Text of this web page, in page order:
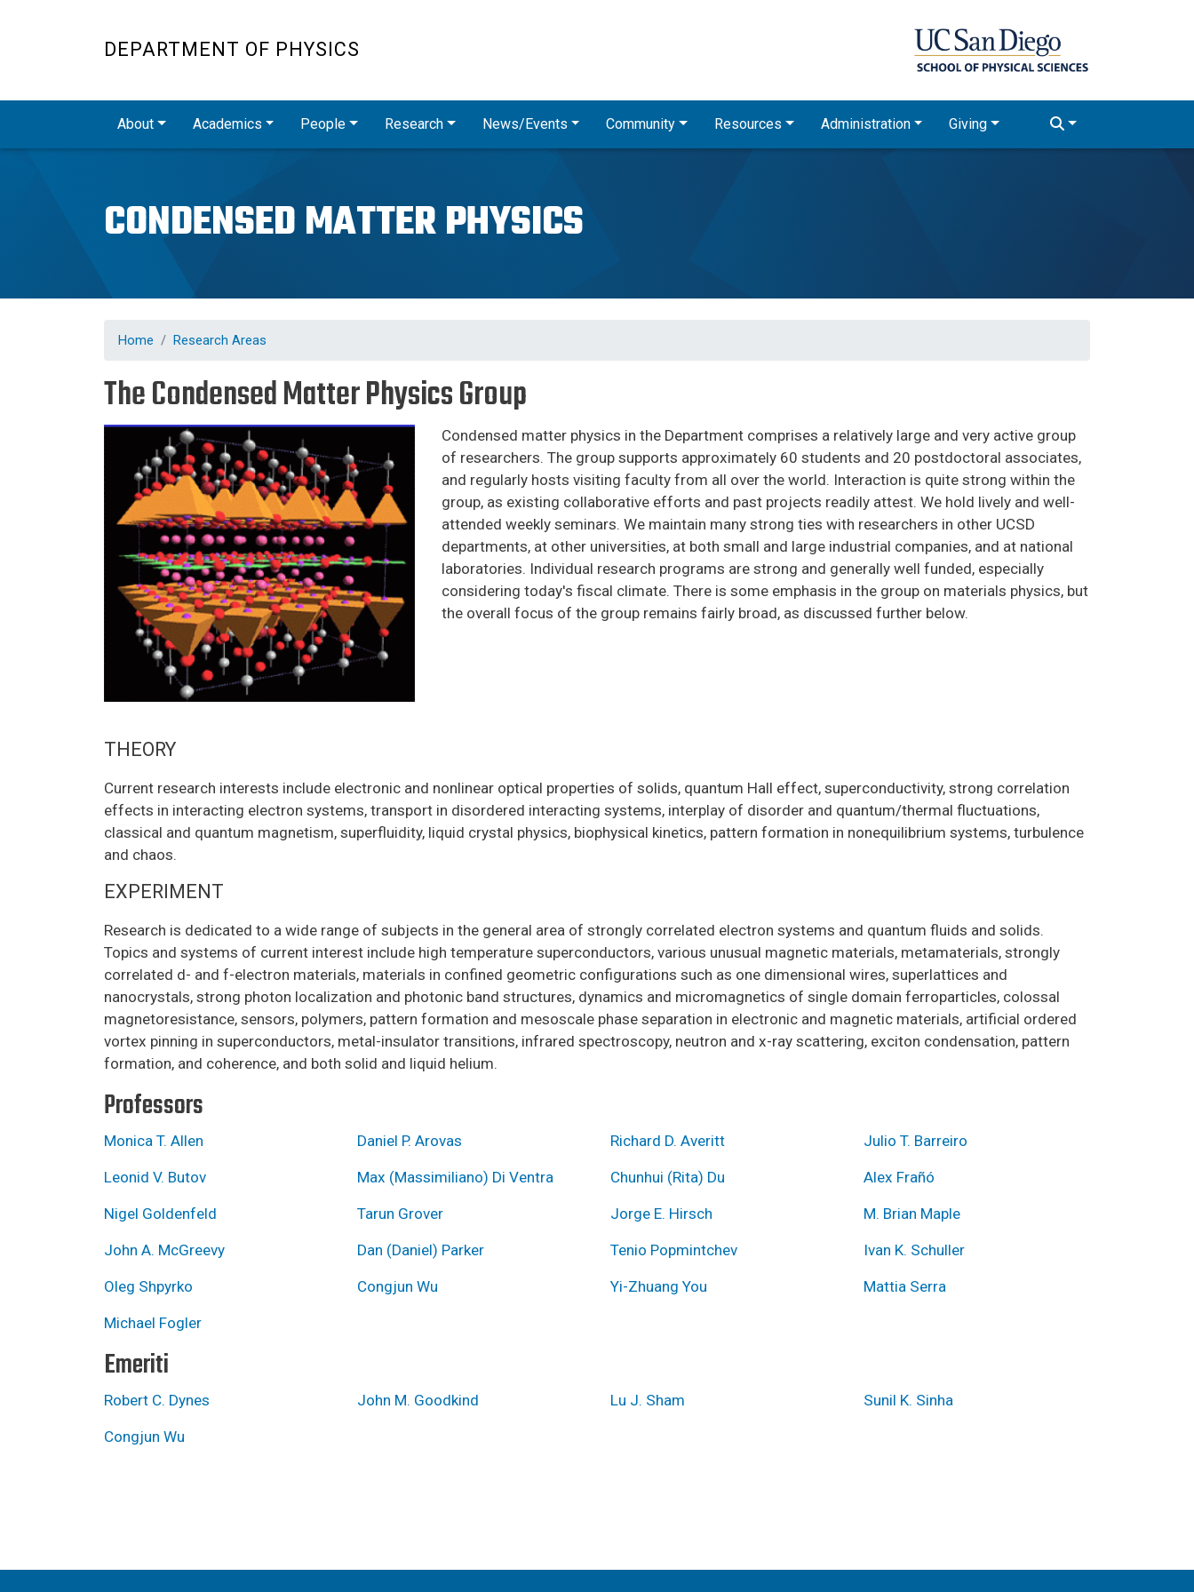
DEPARTMENT OF PHYSICS
Main navigation
About Academics People Research News/Events Community Resources Administration Giving
CONDENSED MATTER PHYSICS
Home Research Areas
The Condensed Matter Physics Group
Condensed matter physics in the Department comprises a relatively large and very active group
of researchers. The group supports approximately 60 students and 20 postdoctoral associates,
and regularly hosts visiting faculty from all over the world. Interaction is quite strong within the
group, as existing collaborative efforts and past projects readily attest. We hold lively and well-
attended weekly seminars. We maintain many strong ties with researchers in other UCSD
departments, at other universities, at both small and large industrial companies, and at national
laboratories. Individual research programs are strong and generally well funded, especially
considering today's fiscal climate. There is some emphasis in the group on materials physics, but
the overall focus of the group remains fairly broad, as discussed further below.
THEORY
Current research interests include electronic and nonlinear optical properties of solids, quantum Hall effect, superconductivity, strong correlation
effects in interacting electron systems, transport in disordered interacting systems, interplay of disorder and quantum/thermal fluctuations,
classical and quantum magnetism, superfluidity, liquid crystal physics, biophysical kinetics, pattern formation in nonequilibrium systems, turbulence
and chaos.
EXPERIMENT
Research is dedicated to a wide range of subjects in the general area of strongly correlated electron systems and quantum fluids and solids.
Topics and systems of current interest include high temperature superconductors, various unusual magnetic materials, metamaterials, strongly
correlated d- and f-electron materials, materials in confined geometric configurations such as one dimensional wires, superlattices and
nanocrystals, strong photon localization and photonic band structures, dynamics and micromagnetics of single domain ferroparticles, colossal
magnetoresistance, sensors, polymers, pattern formation and mesoscale phase separation in electronic and magnetic materials, artificial ordered
vortex pinning in superconductors, metal-insulator transitions, infrared spectroscopy, neutron and x-ray scattering, exciton condensation, pattern
formation, and coherence, and both solid and liquid helium.
Professors
Monica T. Allen Daniel P. Arovas Richard D. Averitt Julio T. Barreiro
Leonid V. Butov Max (Massimiliano) Di Ventra Chunhui (Rita) Du Alex Frañó
Nigel Goldenfeld Tarun Grover Jorge E. Hirsch M. Brian Maple
John A. McGreevy Dan (Daniel) Parker Tenio Popmintchev Ivan K. Schuller
Oleg Shpyrko Congjun Wu Yi-Zhuang You Mattia Serra
Michael Fogler
Emeriti
Robert C. Dynes John M. Goodkind Lu J. Sham Sunil K. Sinha
Congjun Wu